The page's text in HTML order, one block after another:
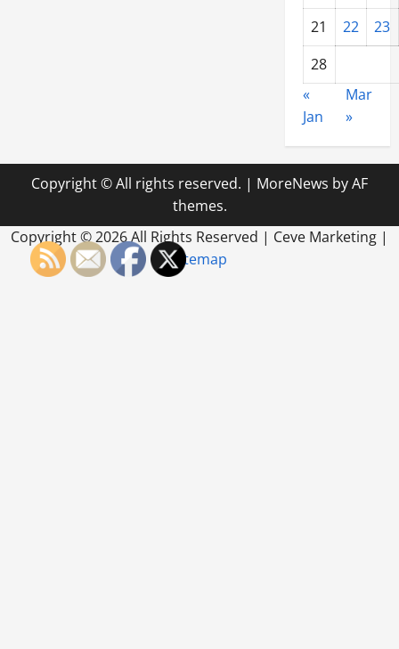
21
22
23
28
«
Jan
Mar
»
Copyright © All rights reserved. | MoreNews by AF
themes.
Copyright ©2026 All Rights Reserved | Ceve Marketing |
Sitemap